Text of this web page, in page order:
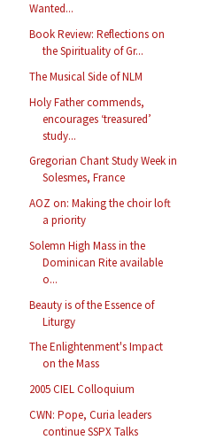
Wanted...
Book Review: Reflections on
the Spirituality of Gr...
The Musical Side of NLM
Holy Father commends,
encourages ‘treasured’
study...
Gregorian Chant Study Week in
Solesmes, France
AOZ on: Making the choir loft
a priority
Solemn High Mass in the
Dominican Rite available
o...
Beauty is of the Essence of
Liturgy
The Enlightenment's Impact
on the Mass
2005 CIEL Colloquium
CWN: Pope, Curia leaders
continue SSPX Talks